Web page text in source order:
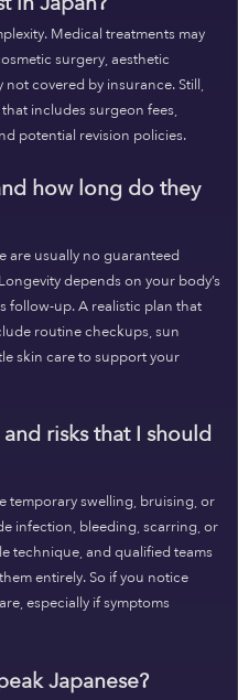
Medical treatments may
surgery, aesthetic
covered by insurance. Still,
includes surgeon fees,
potential revision policies.
how long do they
are usually no guaranteed
depends on your body’s
follow-up. A realistic plan that
routine checkups, sun
skin care to support your
risks that I should
temporary swelling, bruising, or
infection, bleeding, scarring, or
technique, and qualified teams
entirely. So if you notice
especially if symptoms
Japanese?